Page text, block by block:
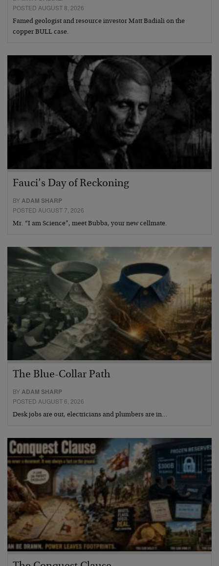
POSTED AUGUST 8, 2026
Famed geologist and resource investor Matt Badiali on the
copper BULL case.
Fauci’s Day of Reckoning
BYADAM SHARP
POSTED AUGUST 7, 2026
Mr. “I am Science”, meet Bubba, your new cellmate.
The Blue-Collar Path
BYADAM SHARP
POSTED AUGUST 6, 2026
Desk jobs are out, electricians and plumbers are in…